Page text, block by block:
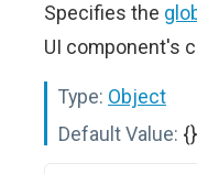
Specifies the
UI component's
Type: Object
Default Value: {}